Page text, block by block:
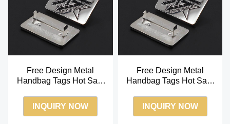
Free Design Metal
Handbag Tags Hot Sale
INQUIRY NOW
Free Design Metal
Handbag Tags Hot Sale
INQUIRY NOW